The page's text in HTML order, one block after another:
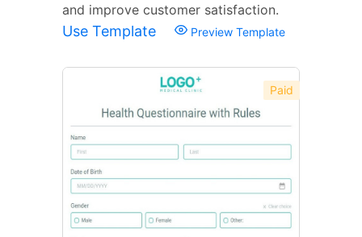
and improve customer satisfaction.
Use Template Preview Template
Paid